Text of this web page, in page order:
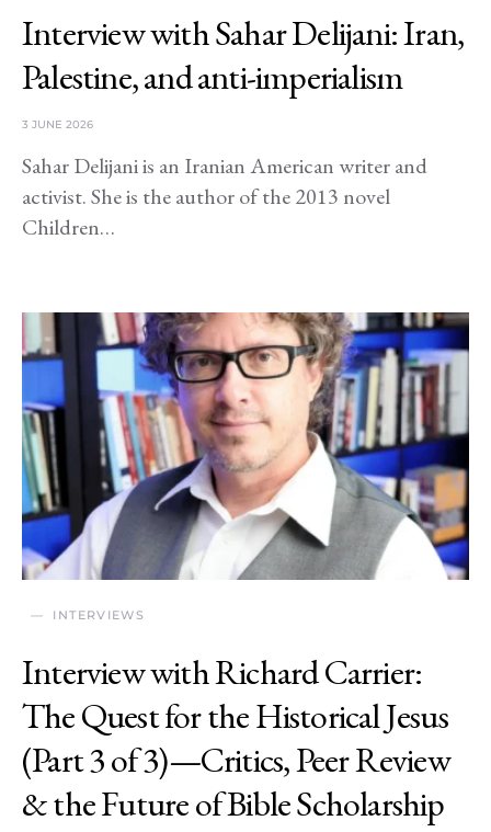
Interview with Sahar Delijani: Iran,
Palestine, and anti-imperialism
3 JUNE 2026
Sahar Delijani is an Iranian American writer and
activist. She is the author of the 2013 novel
Children…
INTERVIEWS
Interview with Richard Carrier:
The Quest for the Historical Jesus
(Part 3 of 3)—Critics, Peer Review
& the Future of Bible Scholarship